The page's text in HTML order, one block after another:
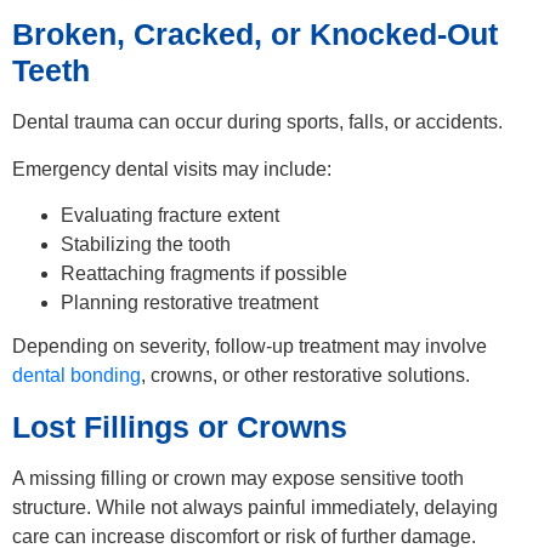
Broken, Cracked, or Knocked-Out
Teeth
Dental trauma can occur during sports, falls, or accidents.
Emergency dental visits may include:
Evaluating fracture extent
Stabilizing the tooth
Reattaching fragments if possible
Planning restorative treatment
Depending on severity, follow-up treatment may involve
dental bonding, crowns, or other restorative solutions.
Lost Fillings or Crowns
A missing filling or crown may expose sensitive tooth
structure. While not always painful immediately, delaying
care can increase discomfort or risk of further damage.